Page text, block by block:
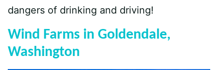
dangers of drinking and driving!
Wind Farms in Goldendale,
Washington